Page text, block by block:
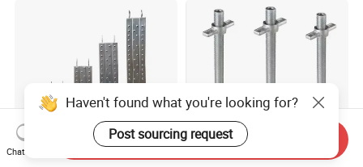
Haven't found what you're looking for?
Post sourcing request
Chat Now
Send Inquiry